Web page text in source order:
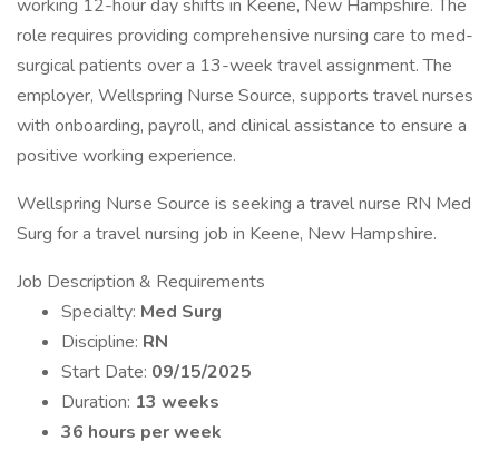
working 12-hour day shifts in Keene, New Hampshire. The
role requires providing comprehensive nursing care to med-
surgical patients over a 13-week travel assignment. The
employer, Wellspring Nurse Source, supports travel nurses
with onboarding, payroll, and clinical assistance to ensure a
positive working experience.
Wellspring Nurse Source is seeking a travel nurse RN Med
Surg for a travel nursing job in Keene, New Hampshire.
Job Description & Requirements
Specialty: Med Surg
Discipline: RN
Start Date: 09/15/2025
Duration: 13 weeks
36 hours per week